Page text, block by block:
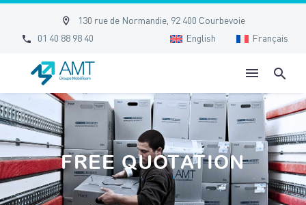

 130 rue de Normandie, 92 400 Courbevoie

 01 40 88 98 40 English Français
FREE QUOTATION